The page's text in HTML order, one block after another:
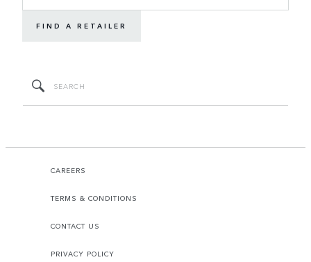
FIND A RETAILER
CAREERS
TERMS & CONDITIONS
CONTACT US
PRIVACY POLICY